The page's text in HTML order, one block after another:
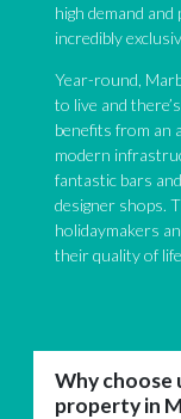
high demand
incredibly
Year-round,
to live and
benefits from an
modern
fantastic bars
designer shops.
holidaymakers
their quality of
Why choose
property in